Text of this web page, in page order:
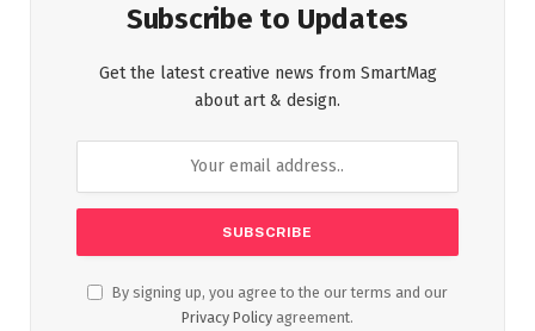
Subscribe to Updates
Get the latest creative news from SmartMag
about art & design.
By signing up, you agree to the our terms and our
Privacy Policy agreement.